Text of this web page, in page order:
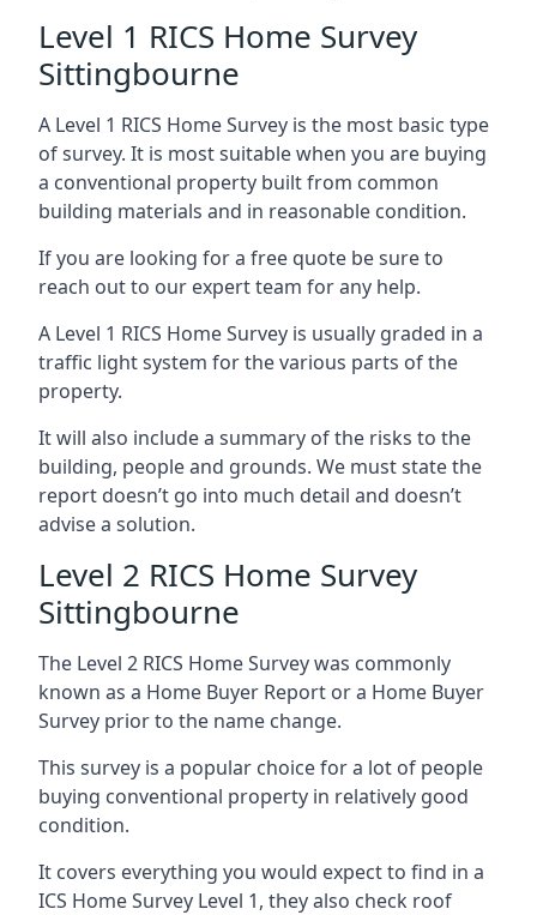
Level 1 RICS Home Survey
Sittingbourne
A Level 1 RICS Home Survey is the most basic type
of survey. It is most suitable when you are buying
a conventional property built from common
building materials and in reasonable condition.
If you are looking for a free quote be sure to
reach out to our expert team for any help.
A Level 1 RICS Home Survey is usually graded in a
traffic light system for the various parts of the
property.
It will also include a summary of the risks to the
building, people and grounds. We must state the
report doesn’t go into much detail and doesn’t
advise a solution.
Level 2 RICS Home Survey
Sittingbourne
The Level 2 RICS Home Survey was commonly
known as a Home Buyer Report or a Home Buyer
Survey prior to the name change.
This survey is a popular choice for a lot of people
buying conventional property in relatively good
condition.
It covers everything you would expect to find in a
ICS Home Survey Level 1, they also check roof